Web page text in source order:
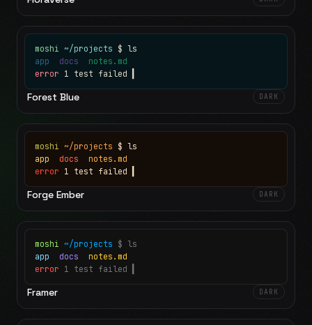
moshi ~/projects $ ls
app docs notes.md
error 1 test failed
Forest Blue DARK
moshi ~/projects $ ls
app docs notes.md
error 1 test failed
Forge Ember DARK
moshi ~/projects $ ls
app docs notes.md
error 1 test failed
Framer DARK